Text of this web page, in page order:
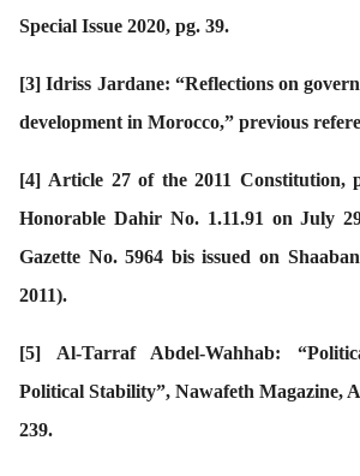
Special Issue 2020, pg. 39.
[3]Idriss Jardane: “Reflections on
development in Morocco,” previous
[4]Article 27 of the 2011 Constitution,
Honorable Dahir No. 1.11.91 on July
Gazette No. 5964 bis issued on
2011).
[5]Al-Tarraf Abdel-Wahhab:
Political Stability”, Nawafeth Magazine,
239.